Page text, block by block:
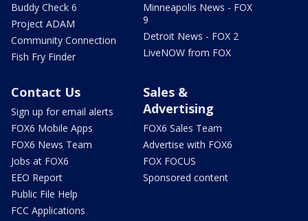
Buddy Check 6
Project ADAM
Community Connection
Fish Fry Finder
Minneapolis News - FOX
9
Detroit News - FOX 2
LiveNOW from FOX
Contact Us
Sign up for email alerts
FOX6 Mobile Apps
FOX6 News Team
Jobs at FOX6
EEO Report
Public File Help
FCC Applications
Sales &
Advertising
FOX6 Sales Team
Advertise with FOX6
FOX FOCUS
Sponsored content